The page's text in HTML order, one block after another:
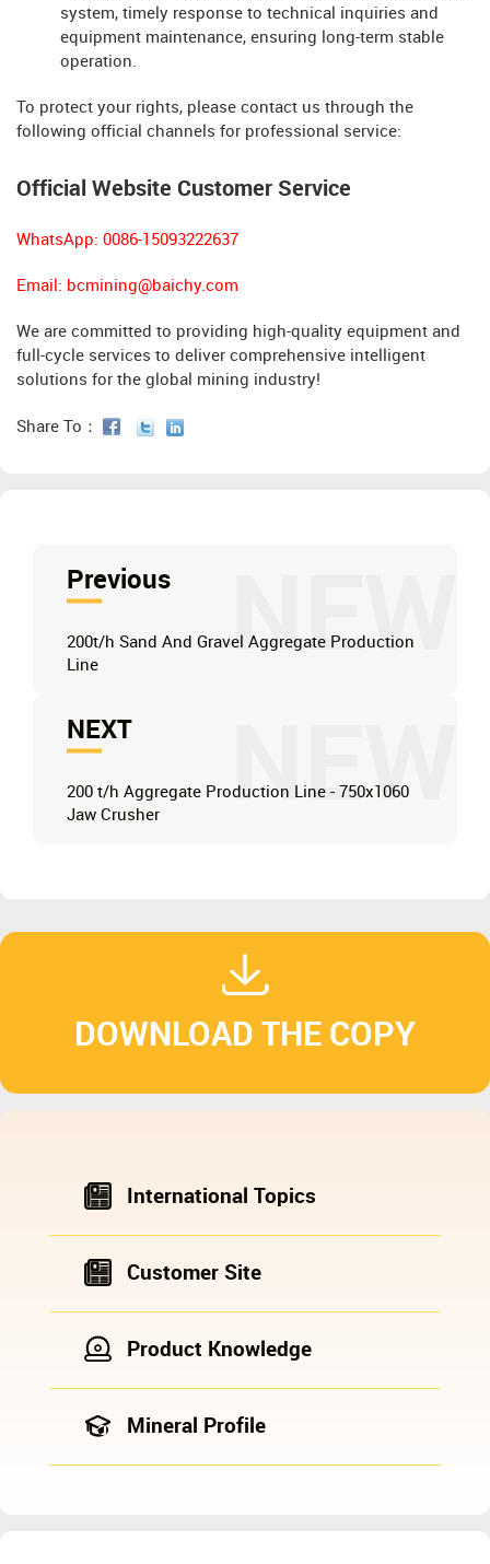
system, timely response to technical inquiries and
equipment maintenance, ensuring long-term stable
operation.
To protect your rights, please contact us through the
following official channels for professional service:
Official Website Customer Service
WhatsApp: 0086-15093222637
Email: bcmining@baichy.com
We are committed to providing high-quality equipment and
full-cycle services to deliver comprehensive intelligent
solutions for the global mining industry!
Share To：
NEW
Previous
200t/h Sand And Gravel Aggregate Production
Line
NEW
NEXT
200 t/h Aggregate Production Line - 750x1060
Jaw Crusher
DOWNLOAD THE COPY
International Topics
Customer Site
Product Knowledge
Mineral Profile